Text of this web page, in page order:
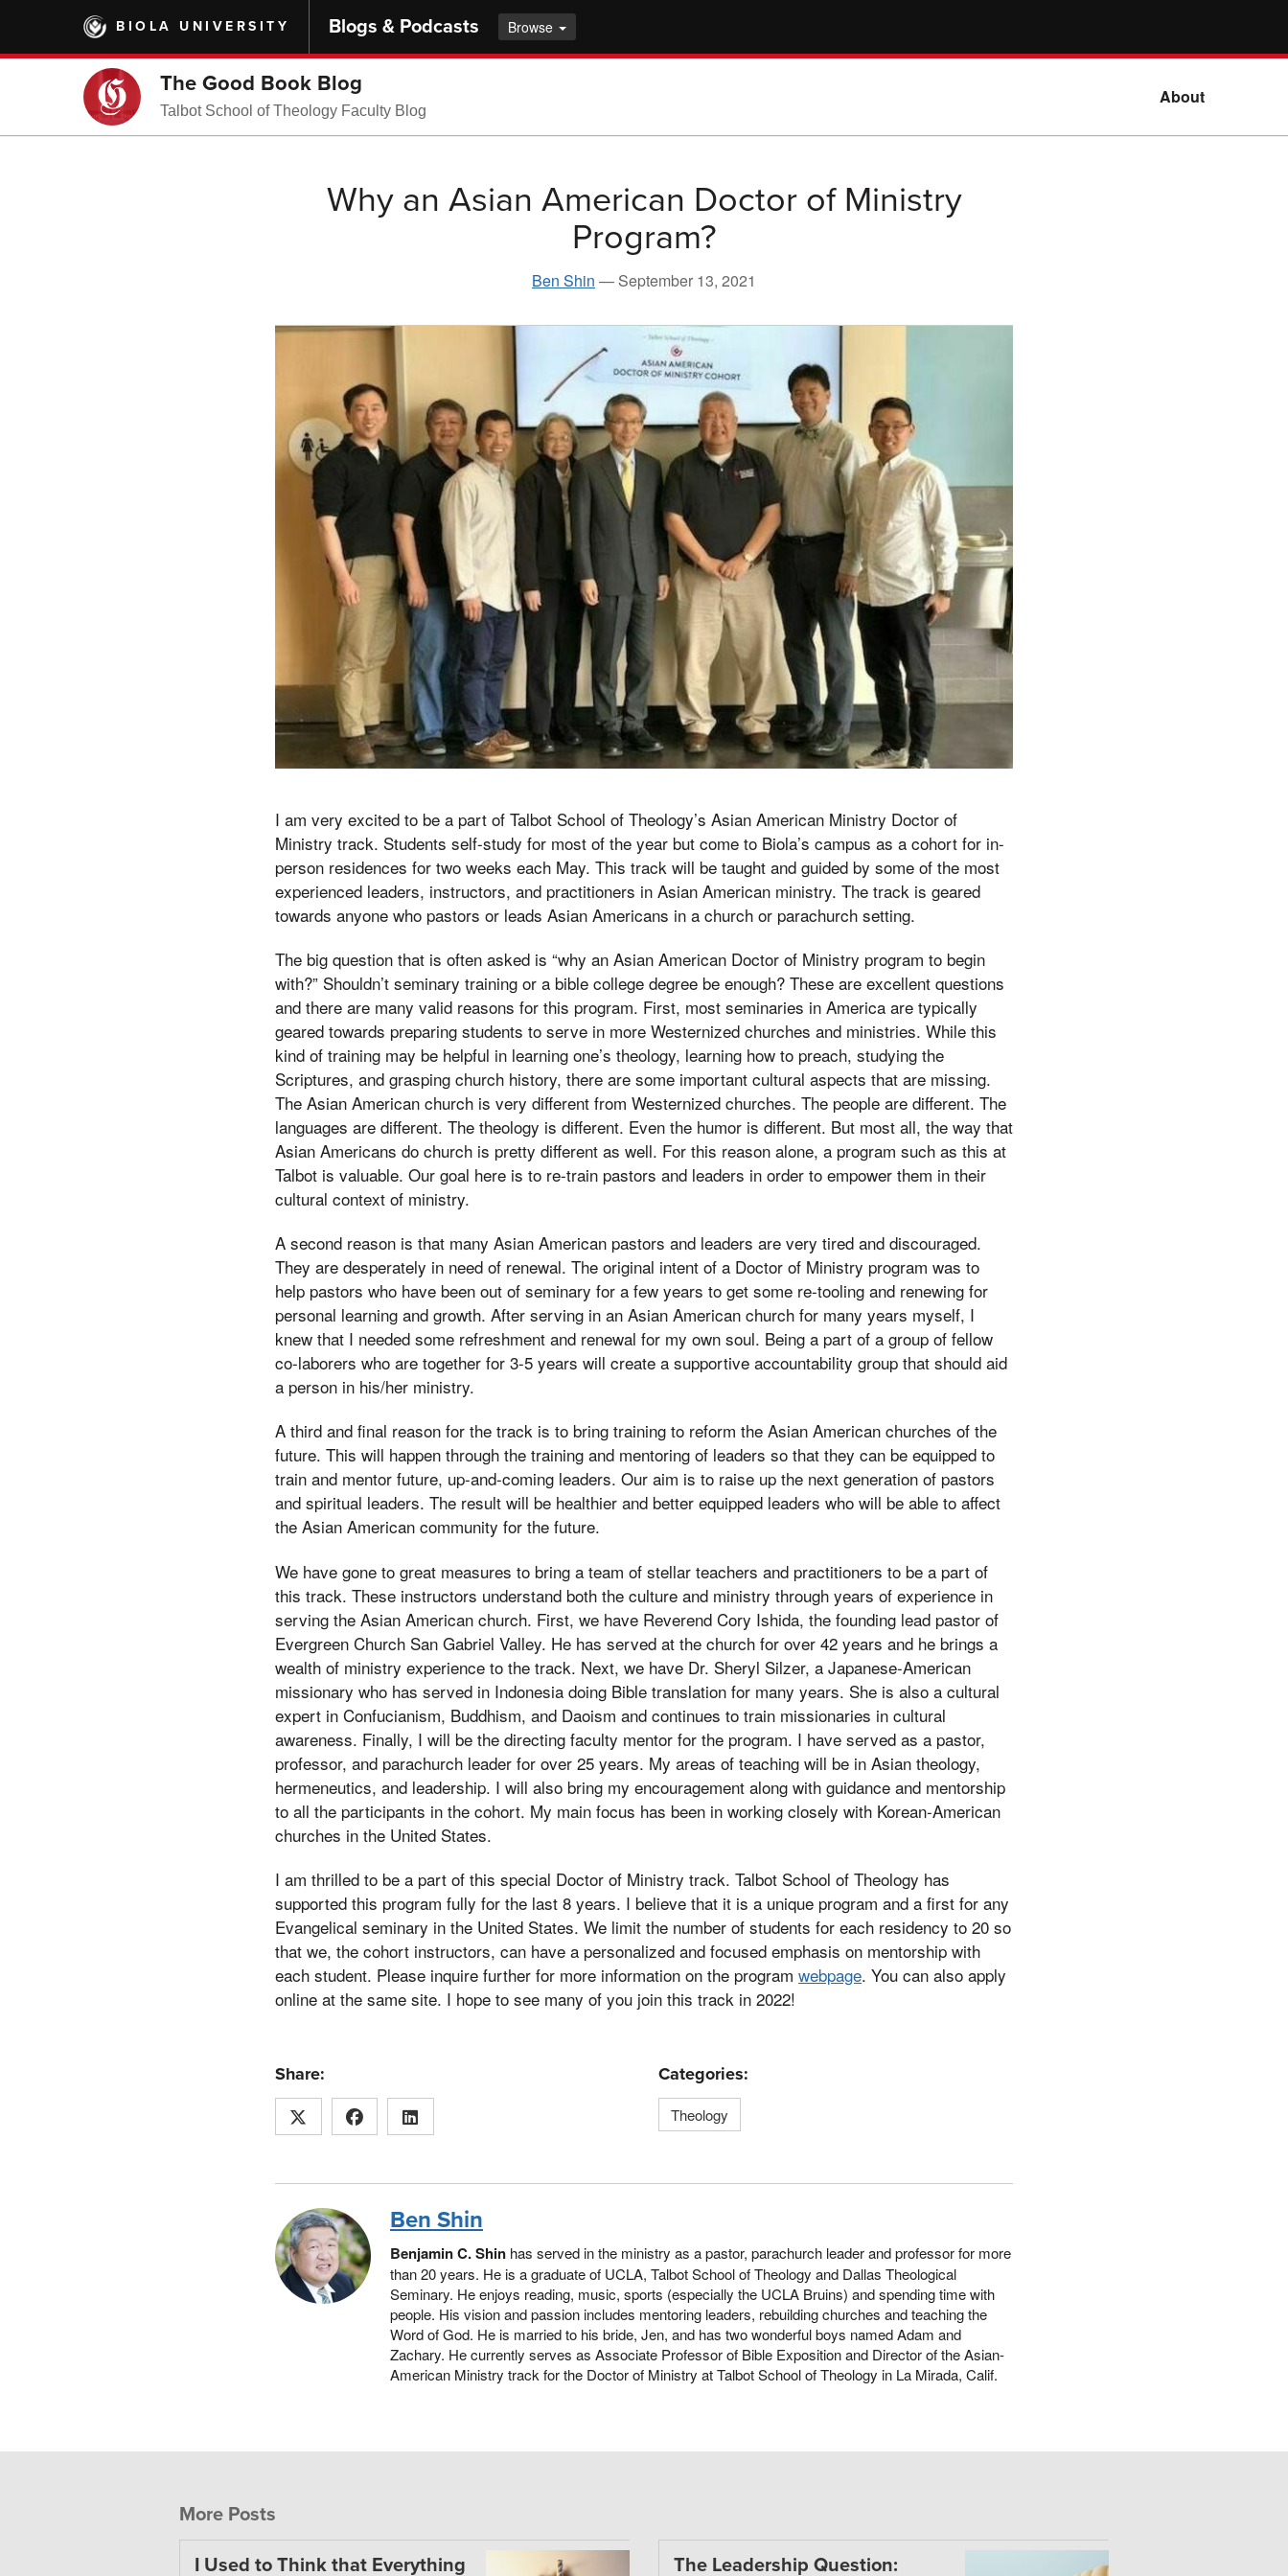
main
BIOLA UNIVERSITY Blogs & Podcasts Browse
The Good Book Blog
Talbot School of Theology Faculty Blog
About
Why an Asian American Doctor of Ministry
Program?
Ben Shin — September 13, 2021
I am very excited to be a part of Talbot School of Theology’s Asian American Ministry Doctor of
Ministry track. Students self-study for most of the year but come to Biola’s campus as a cohort for in-
person residences for two weeks each May. This track will be taught and guided by some of the most
experienced leaders, instructors, and practitioners in Asian American ministry. The track is geared
towards anyone who pastors or leads Asian Americans in a church or parachurch setting.
The big question that is often asked is “why an Asian American Doctor of Ministry program to begin
with?” Shouldn’t seminary training or a bible college degree be enough? These are excellent questions
and there are many valid reasons for this program. First, most seminaries in America are typically
geared towards preparing students to serve in more Westernized churches and ministries. While this
kind of training may be helpful in learning one’s theology, learning how to preach, studying the
Scriptures, and grasping church history, there are some important cultural aspects that are missing.
The Asian American church is very different from Westernized churches. The people are different. The
languages are different. The theology is different. Even the humor is different. But most all, the way that
Asian Americans do church is pretty different as well. For this reason alone, a program such as this at
Talbot is valuable. Our goal here is to re-train pastors and leaders in order to empower them in their
cultural context of ministry.
A second reason is that many Asian American pastors and leaders are very tired and discouraged.
They are desperately in need of renewal. The original intent of a Doctor of Ministry program was to
help pastors who have been out of seminary for a few years to get some re-tooling and renewing for
personal learning and growth. After serving in an Asian American church for many years myself, I
knew that I needed some refreshment and renewal for my own soul. Being a part of a group of fellow
co-laborers who are together for 3-5 years will create a supportive accountability group that should aid
a person in his/her ministry.
A third and final reason for the track is to bring training to reform the Asian American churches of the
future. This will happen through the training and mentoring of leaders so that they can be equipped to
train and mentor future, up-and-coming leaders. Our aim is to raise up the next generation of pastors
and spiritual leaders. The result will be healthier and better equipped leaders who will be able to affect
the Asian American community for the future.
We have gone to great measures to bring a team of stellar teachers and practitioners to be a part of
this track. These instructors understand both the culture and ministry through years of experience in
serving the Asian American church. First, we have Reverend Cory Ishida, the founding lead pastor of
Evergreen Church San Gabriel Valley. He has served at the church for over 42 years and he brings a
wealth of ministry experience to the track. Next, we have Dr. Sheryl Silzer, a Japanese-American
missionary who has served in Indonesia doing Bible translation for many years. She is also a cultural
expert in Confucianism, Buddhism, and Daoism and continues to train missionaries in cultural
awareness. Finally, I will be the directing faculty mentor for the program. I have served as a pastor,
professor, and parachurch leader for over 25 years. My areas of teaching will be in Asian theology,
hermeneutics, and leadership. I will also bring my encouragement along with guidance and mentorship
to all the participants in the cohort. My main focus has been in working closely with Korean-American
churches in the United States.
I am thrilled to be a part of this special Doctor of Ministry track. Talbot School of Theology has
supported this program fully for the last 8 years. I believe that it is a unique program and a first for any
Evangelical seminary in the United States. We limit the number of students for each residency to 20 so
that we, the cohort instructors, can have a personalized and focused emphasis on mentorship with
each student. Please inquire further for more information on the program webpage. You can also apply
online at the same site. I hope to see many of you join this track in 2022!
Share: Categories:
Theology
Ben Shin
Benjamin C. Shin has served in the ministry as a pastor, parachurch leader and professor for more
than 20 years. He is a graduate of UCLA, Talbot School of Theology and Dallas Theological
Seminary. He enjoys reading, music, sports (especially the UCLA Bruins) and spending time with
people. His vision and passion includes mentoring leaders, rebuilding churches and teaching the
Word of God. He is married to his bride, Jen, and has two wonderful boys named Adam and
Zachary. He currently serves as Associate Professor of Bible Exposition and Director of the Asian-
American Ministry track for the Doctor of Ministry at Talbot School of Theology in La Mirada, Calif.
More Posts
I Used to Think that Everything
The Leadership Question: